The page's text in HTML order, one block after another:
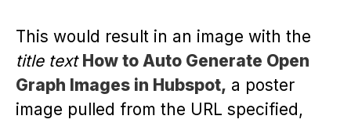
This would result in an image with the
title text How to Auto Generate Open
Graph Images in Hubspot, a poster
image pulled from the URL specified,